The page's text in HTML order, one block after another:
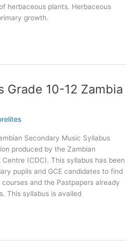
herbaceous plants. Herbaceous
growth.
Grade 10-12 Zambia
Secondary Music Syllabus
produced by the Zambian
(CDC). This syllabus has been
pupils and GCE candidates to find
and the Pastpapers already
This syllabus is availed